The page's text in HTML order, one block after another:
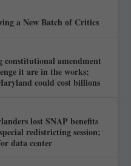
a New Batch of Critics
amendment
it are in the works;
could cost billions
lost SNAP benefits
redistricting session;
data center